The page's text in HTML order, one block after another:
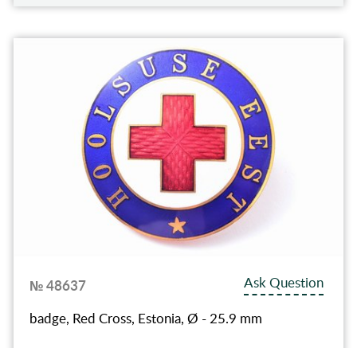
№ 48637
Ask Question
badge, Red Cross, Estonia, Ø - 25.9 mm